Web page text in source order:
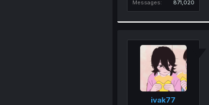
Messages
871,020
ivak77